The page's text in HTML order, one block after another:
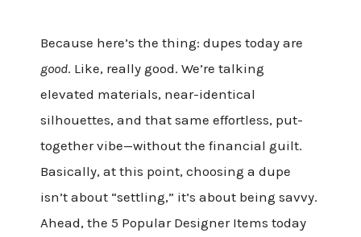
Because here’s the thing: dupes today are
good. Like, really good. We’re talking
elevated materials, near-identical
silhouettes, and that same effortless, put-
together vibe—without the financial guilt.
Basically, at this point, choosing a dupe
isn’t about “settling,” it’s about being savvy.
Ahead, the 5 Popular Designer Items today